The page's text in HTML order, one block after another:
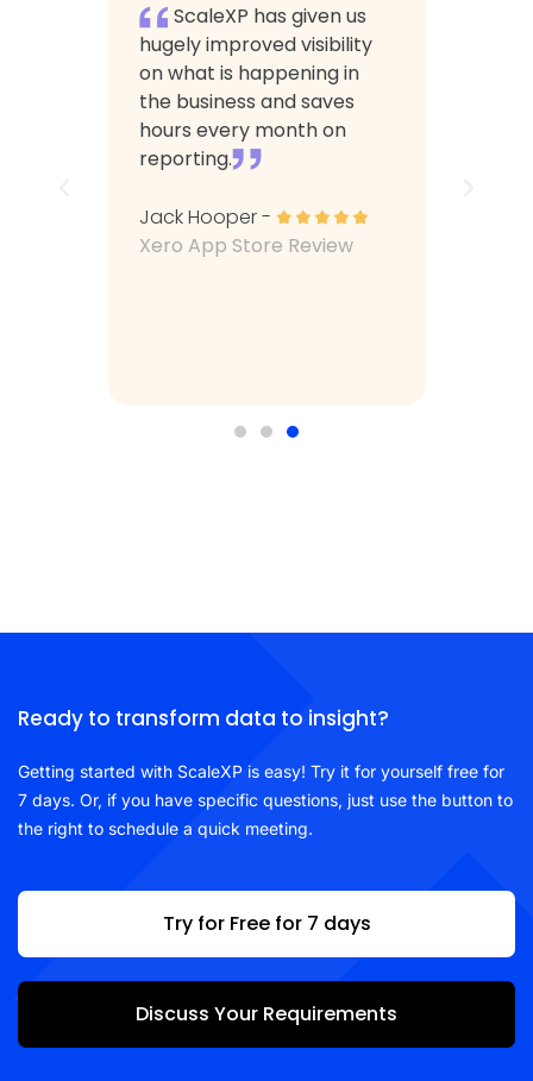
ScaleXP has given us
hugely improved visibility
on what is happening in
the business and saves
hours every month on
reporting.
Jack Hooper -
Xero App Store Review
Ready to transform data to insight?
Getting started with ScaleXP is easy! Try it for yourself free for
7 days. Or, if you have specific questions, just use the button to
the right to schedule a quick meeting.
Try for Free for 7 days
Discuss Your Requirements